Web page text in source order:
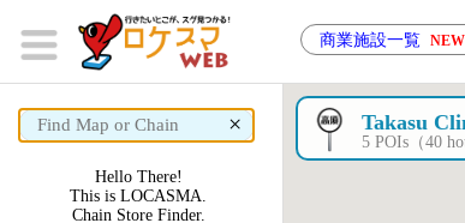
商業施設一覧
× Takasu
5 POIs（40